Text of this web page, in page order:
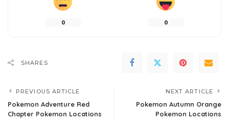
0 0
SHARES
PREVIOUS ARTICLE
Pokemon Adventure Red
Chapter Pokemon Locations
NEXT ARTICLE
Pokemon Autumn Orange
Pokemon Locations